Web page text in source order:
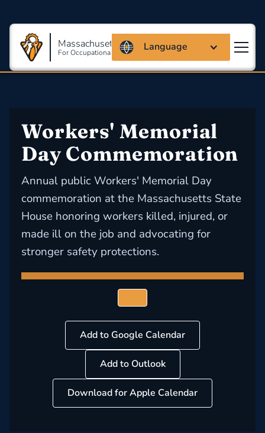
Massachusetts Coalition
For Occupational Safety And Health
Language
Workers' Memorial
Day Commemoration
Annual public Workers' Memorial Day
commemoration at the Massachusetts State
House honoring workers killed, injured, or
made ill on the job and advocating for
stronger safety protections.
Add to Google Calendar
Add to Outlook
Download for Apple Calendar